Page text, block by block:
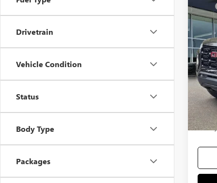
Drivetrain
Vehicle Condition
Status
Body Type
Packages
NEW
VIN:
In
MSRP
Add.
GM
GM
3.9%
90